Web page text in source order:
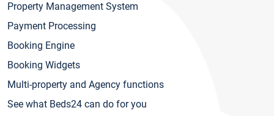
Property Management System
Payment Processing
Booking Engine
Booking Widgets
Multi-property and Agency functions
See what Beds24 can do for you